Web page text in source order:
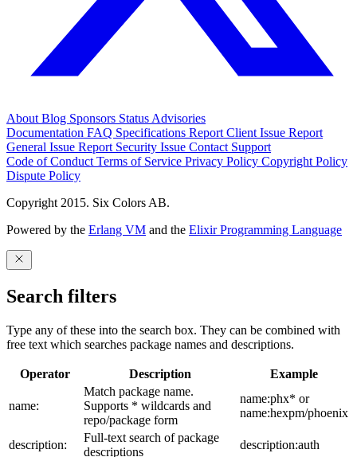
About Blog Sponsors Status Advisories
Documentation FAQ Specifications Report Client Issue Report
General Issue Report Security Issue Contact Support
Code of Conduct Terms of Service Privacy Policy Copyright Policy
Dispute Policy
Copyright 2015. Six Colors AB.
Powered by the Erlang VM and the Elixir Programming Language
Search filters
Type any of these into the search box. They can be combined with
free text which searches package names and descriptions.
Operator Description Example
name:
Match package name.
Supports * wildcards and
repo/package form
name:phx* or
name:hexpm/phoenix
description:
Full-text search of package
descriptions
description:auth